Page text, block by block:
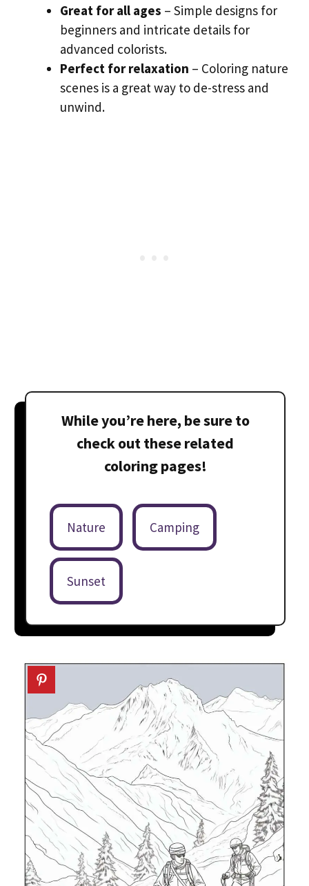
Great for all ages – Simple designs for
beginners and intricate details for
advanced colorists.
Perfect for relaxation – Coloring nature
scenes is a great way to de-stress and
unwind.
While you’re here, be sure to
check out these related
coloring pages!
Nature Camping
Sunset